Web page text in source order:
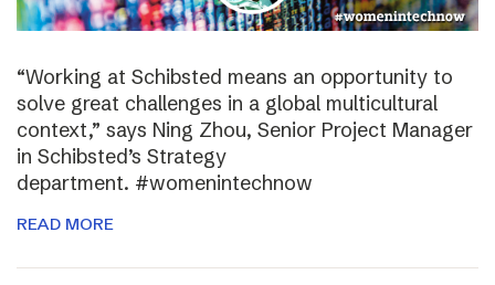
“Working at Schibsted means an opportunity to
solve great challenges in a global multicultural
context,” says Ning Zhou, Senior Project Manager
in Schibsted’s Strategy
department. #womenintechnow
READ MORE